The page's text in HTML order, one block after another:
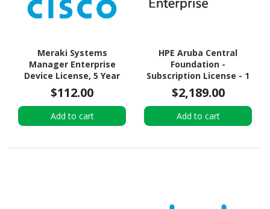
Meraki Systems
Manager Enterprise
Device License, 5 Year
$112.00
Add to cart
HPE Aruba Central
Foundation -
Subscription License - 1
Switch (16 Ports) - 7 Year
$2,189.00
Add to cart